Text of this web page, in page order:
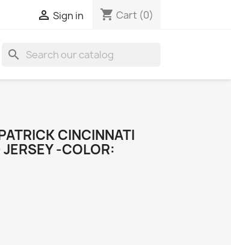
 Sign in shopping_cart Cart (0)
search
CINCINNATI
-COLOR: